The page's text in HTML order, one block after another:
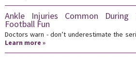
Ankle Injuries Common During
Football Fun
Doctors warn - don’t underestimate the
Learn more »